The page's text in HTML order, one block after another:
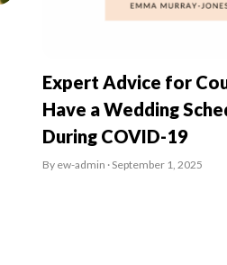
Expert Advice for
Have a Wedding
During COVID-19
By ew-admin · September 1, 2025